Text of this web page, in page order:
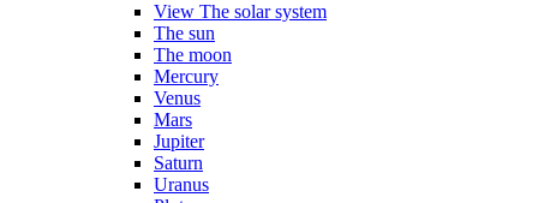
View The solar system
The sun
The moon
Mercury
Venus
Mars
Jupiter
Saturn
Uranus